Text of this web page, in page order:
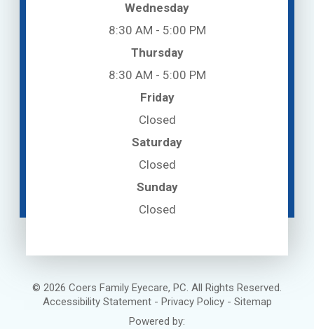
Wednesday
8:30 AM - 5:00 PM
Thursday
8:30 AM - 5:00 PM
Friday
Closed
Saturday
Closed
Sunday
Closed
© 2026 Coers Family Eyecare, PC. All Rights Reserved.
Accessibility Statement- Privacy Policy- Sitemap
Powered by: